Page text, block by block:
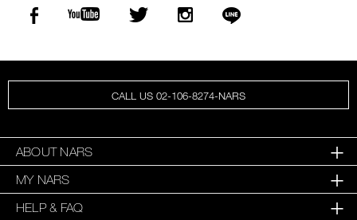
CALL US 02-106-8274-NARS
ABOUT NARS
MY NARS
HELP & FAQ